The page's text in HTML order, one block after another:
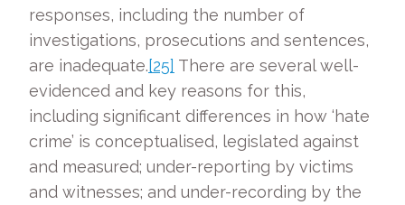
responses, including the number of
investigations, prosecutions and sentences,
are inadequate.[25] There are several well-
evidenced and key reasons for this,
including significant differences in how ‘hate
crime’ is conceptualised, legislated against
and measured; under-reporting by victims
and witnesses; and under-recording by the